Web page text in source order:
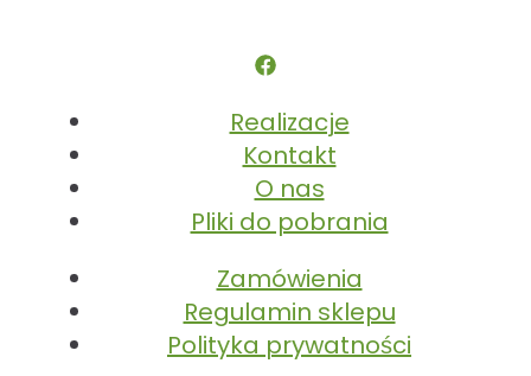
Realizacje
Kontakt
O nas
Pliki do pobrania
Zamówienia
Regulamin sklepu
Polityka prywatności